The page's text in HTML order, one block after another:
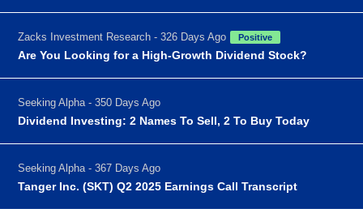
Zacks Investment Research - 326 Days Ago Positive
Are You Looking for a High-Growth Dividend Stock?
Seeking Alpha - 350 Days Ago
Dividend Investing: 2 Names To Sell, 2 To Buy Today
Seeking Alpha - 367 Days Ago
Tanger Inc. (SKT) Q2 2025 Earnings Call Transcript